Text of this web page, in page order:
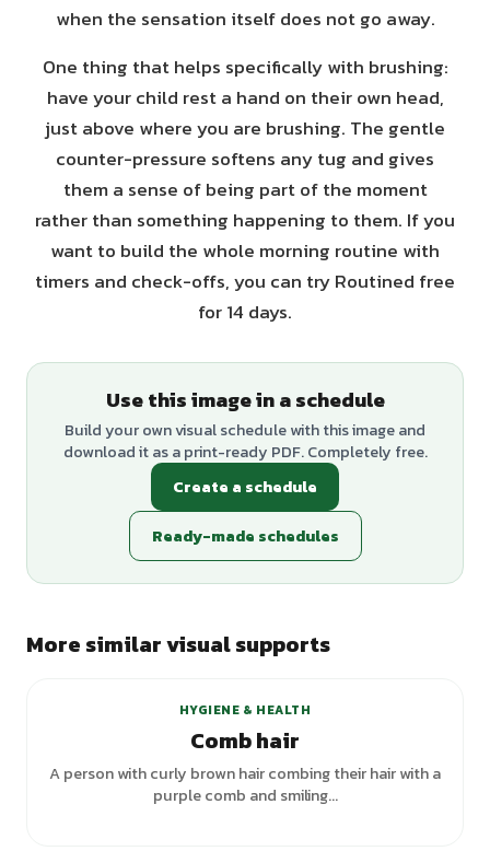
when the sensation itself does not go away.
One thing that helps specifically with brushing:
have your child rest a hand on their own head,
just above where you are brushing. The gentle
counter-pressure softens any tug and gives
them a sense of being part of the moment
rather than something happening to them. If you
want to build the whole morning routine with
timers and check-offs, you can try Routined free
for 14 days.
Use this image in a schedule
Build your own visual schedule with this image and
download it as a print-ready PDF. Completely free.
Create a schedule
Ready-made schedules
More similar visual supports
HYGIENE & HEALTH
Comb hair
A person with curly brown hair combing their hair with a
purple comb and smiling...